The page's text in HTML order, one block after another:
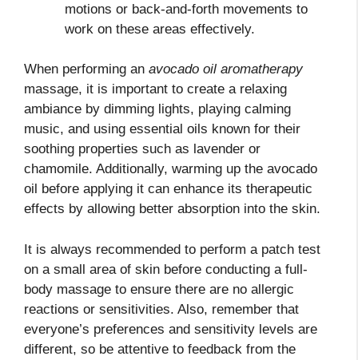
motions or back-and-forth movements to
work on these areas effectively.
When performing an avocado oil aromatherapy
massage, it is important to create a relaxing
ambiance by dimming lights, playing calming
music, and using essential oils known for their
soothing properties such as lavender or
chamomile. Additionally, warming up the avocado
oil before applying it can enhance its therapeutic
effects by allowing better absorption into the skin.
It is always recommended to perform a patch test
on a small area of skin before conducting a full-
body massage to ensure there are no allergic
reactions or sensitivities. Also, remember that
everyone’s preferences and sensitivity levels are
different, so be attentive to feedback from the